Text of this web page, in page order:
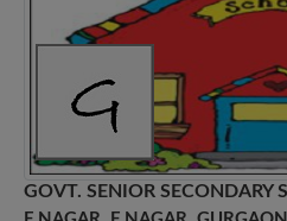
GOVT. SENIOR SECONDARY